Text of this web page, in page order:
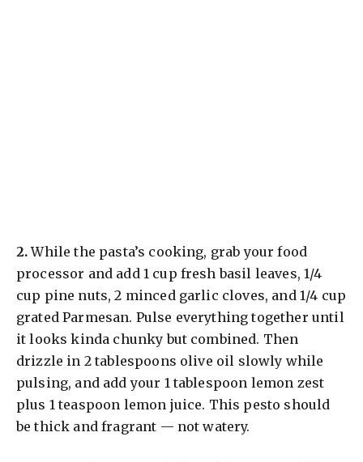
​2.While the pasta’s cooking, grab your food
processor and add 1 cup fresh basil leaves, 1/4
cup pine nuts, 2 minced garlic cloves, and 1/4 cup
grated Parmesan. Pulse everything together until
it looks kinda chunky but combined. Then
drizzle in 2 tablespoons olive oil slowly while
pulsing, and add your 1 tablespoon lemon zest
plus 1 teaspoon lemon juice. This pesto should
be thick and fragrant — not watery.